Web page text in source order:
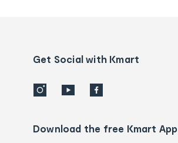
detailsGet Social with Kmart
Download the free Kmart App